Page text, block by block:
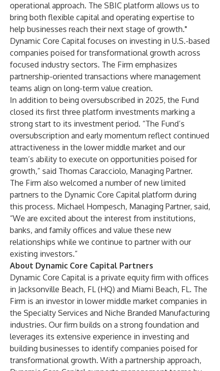
operational approach. The SBIC platform allows us to
bring both flexible capital and operating expertise to
help businesses reach their next stage of growth."
Dynamic Core Capital focuses on investing in U.S.-based
companies poised for transformational growth across
focused industry sectors. The Firm emphasizes
partnership-oriented transactions where management
teams align on long-term value creation.
In addition to being oversubscribed in 2025, the Fund
closed its first three platform investments marking a
strong start to its investment period. “The Fund’s
oversubscription and early momentum reflect continued
attractiveness in the lower middle market and our
team’s ability to execute on opportunities poised for
growth,” said Thomas Caracciolo, Managing Partner.
The Firm also welcomed a number of new limited
partners to the Dynamic Core Capital platform during
this process. Michael Hompesch, Managing Partner, said,
“We are excited about the interest from institutions,
banks, and family offices and value these new
relationships while we continue to partner with our
existing investors.”
About Dynamic Core Capital Partners
Dynamic Core Capital is a private equity firm with offices
in Jacksonville Beach, FL (HQ) and Miami Beach, FL. The
Firm is an investor in lower middle market companies in
the Specialty Services and Niche Branded Manufacturing
industries. Our firm builds on a strong foundation and
leverages its extensive experience in investing and
building businesses to identify companies poised for
transformational growth. With a partnership approach,